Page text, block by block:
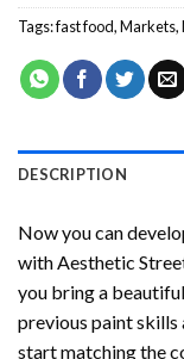
Tags:fast food,Markets,
DESCRIPTION
Now you can
withAesthetic
you bring a
previous paint skills
start matching the